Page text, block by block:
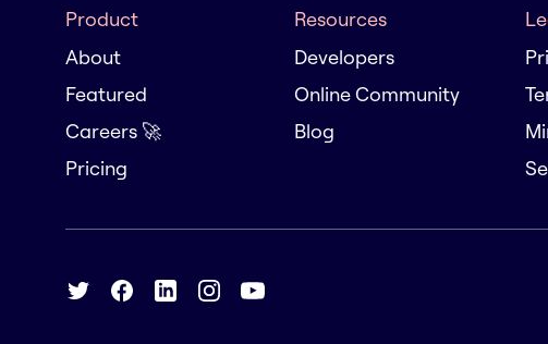
Product
About
Featured
Careers 🚀
Pricing
Resources
Developers
Online Community
Blog